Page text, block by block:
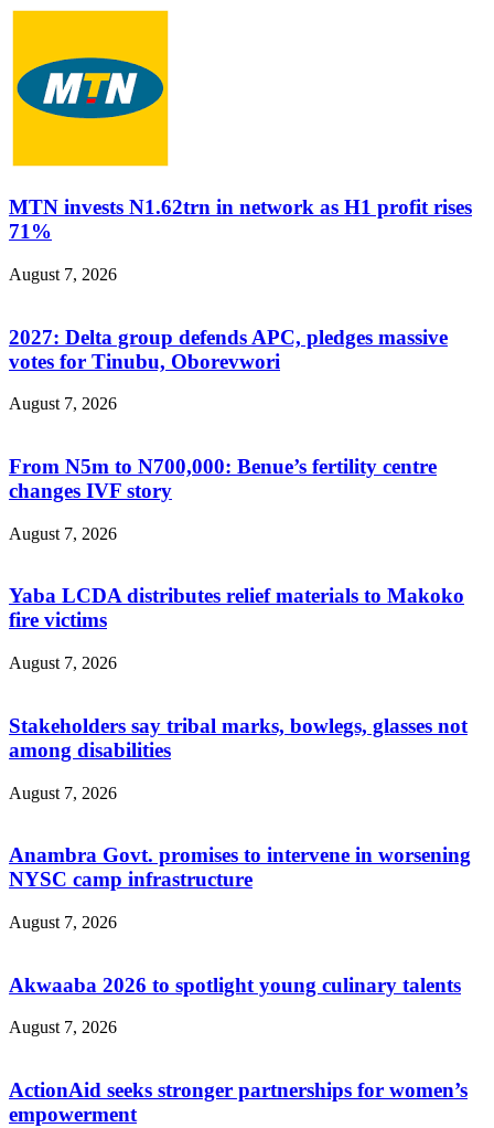
MTN invests N1.62trn in network as H1 profit rises
71%
August 7, 2026
2027: Delta group defends APC, pledges massive
votes for Tinubu, Oborevwori
August 7, 2026
From N5m to N700,000: Benue’s fertility centre
changes IVF story
August 7, 2026
Yaba LCDA distributes relief materials to Makoko
fire victims
August 7, 2026
Stakeholders say tribal marks, bowlegs, glasses not
among disabilities
August 7, 2026
Anambra Govt. promises to intervene in worsening
NYSC camp infrastructure
August 7, 2026
Akwaaba 2026 to spotlight young culinary talents
August 7, 2026
ActionAid seeks stronger partnerships for women’s
empowerment